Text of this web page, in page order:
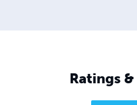
Ratings